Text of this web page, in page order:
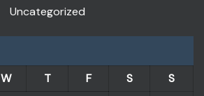
Uncategorized
W T F S
S